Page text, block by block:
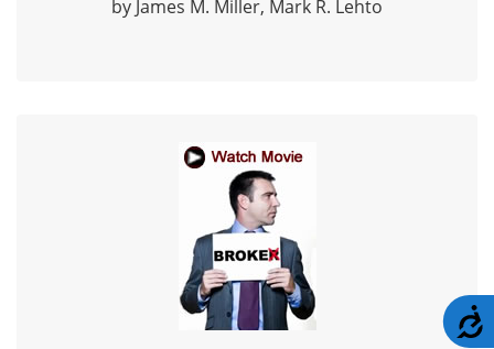
by James M. Miller, Mark R. Lehto